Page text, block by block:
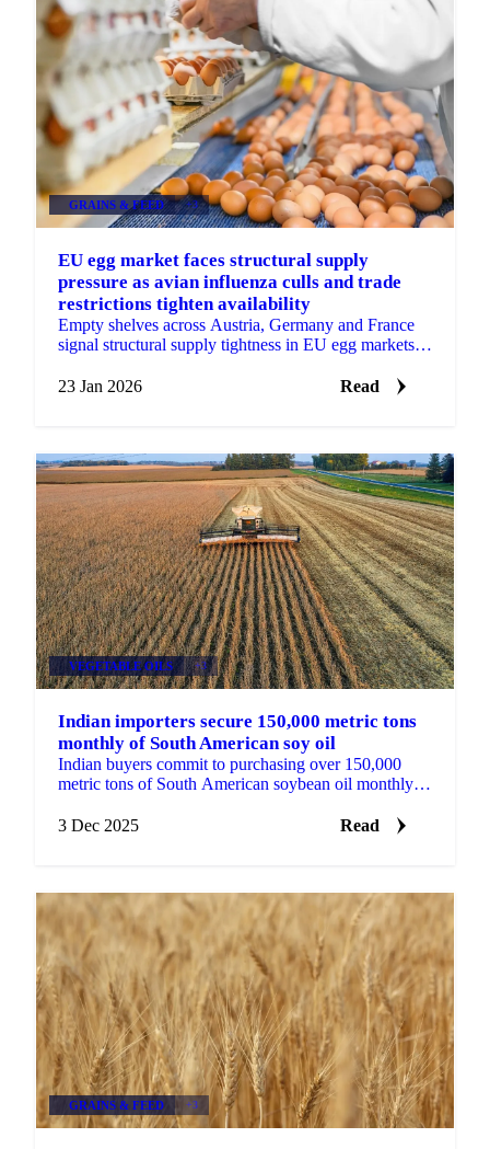
GRAINS & FEED +3
EU egg market faces structural supply
pressure as avian influenza culls and trade
restrictions tighten availability
Empty shelves across Austria, Germany and France
signal structural supply tightness in EU egg markets.
23 Jan 2026
Read
VEGETABLE OILS +3
Indian importers secure 150,000 metric tons
monthly of South American soy oil
Indian buyers commit to purchasing over 150,000
metric tons of South American soybean oil monthly
3 Dec 2025
Read
GRAINS & FEED +3